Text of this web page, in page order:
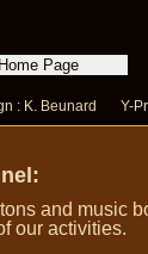
: K. Beunard Y-
and music
our activities.